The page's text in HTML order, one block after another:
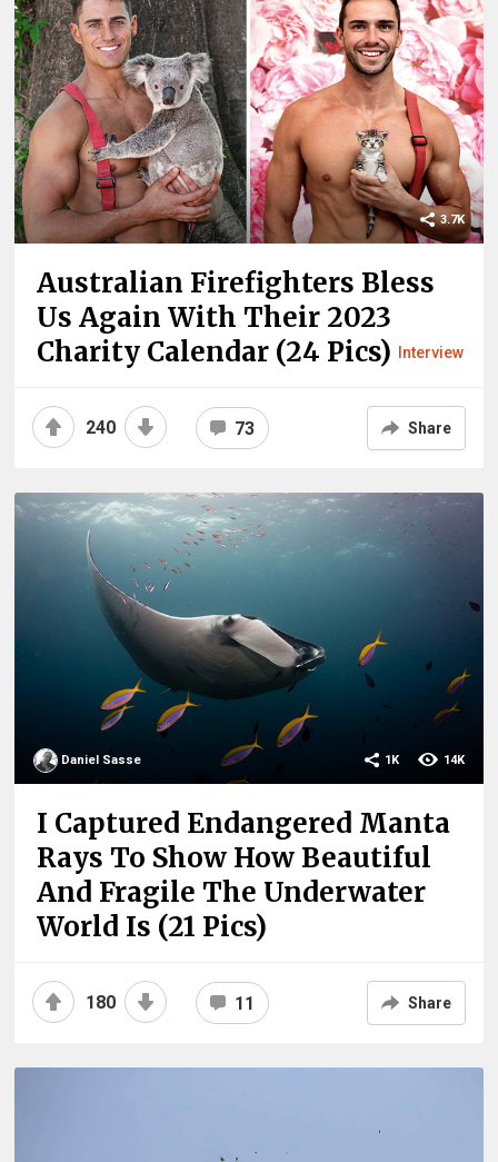
3.7K
Australian Firefighters Bless
Us Again With Their 2023
Charity Calendar (24 Pics)
Interview
240 73 Share
Daniel Sasse 14K
1K
I Captured Endangered Manta
Rays To Show How Beautiful
And Fragile The Underwater
World Is (21 Pics)
180 11 Share